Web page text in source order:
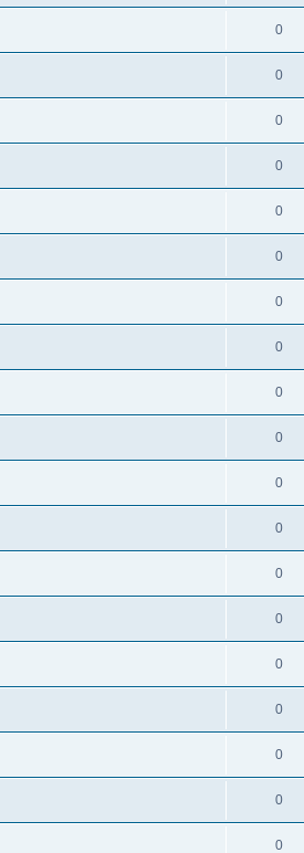
0
0
0
0
0
0
0
0
0
0
0
0
0
0
0
0
0
0
0